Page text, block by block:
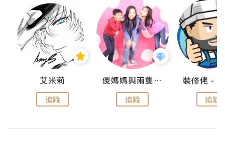
艾米莉
追蹤
儍媽媽與兩隻小魔怪之家
追蹤 追蹤